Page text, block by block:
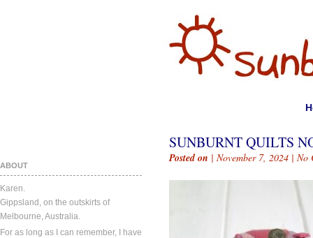
ABOUT
Karen.
Gippsland, on the outskirts of
Melbourne, Australia.
For as long as I can remember, I have
SUNBURNT QUILTS
Posted on | November 7, 2024 | No